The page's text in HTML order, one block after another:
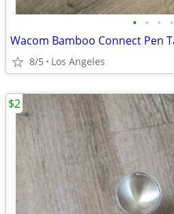
• • • •
8/5 Los Angeles
$2